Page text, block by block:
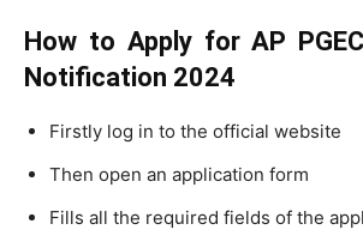
How to Apply for AP
Notification 2024
Firstly log in to the official website
Then open an application form
Fills all the required fields of the